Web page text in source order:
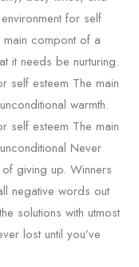
for self
main compont of a
it needs be nurturing.
self esteem The main
warmth.
self esteem The main
Never
giving up. Winners
negative words out
solutions with utmost
lost until you’ve